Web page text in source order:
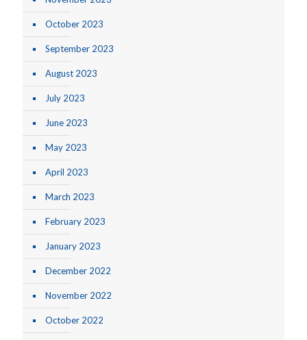
October 2023
September 2023
August 2023
July 2023
June 2023
May 2023
April 2023
March 2023
February 2023
January 2023
December 2022
November 2022
October 2022